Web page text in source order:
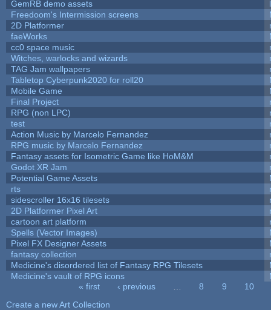
GemRB demo assets
Freedoom's Intermission screens
2D Platformer
faeWorks
cc0 space music
Witches, warlocks and wizards
TAG Jam wallpapers
Tabletop Cyberpunk2020 for roll20
Mobile Game
Final Project
RPG (non LPC)
test
Action Music by Marcelo Fernandez
RPG music by Marcelo Fernandez
Fantasy assets for Isometric Game like HoM&M
Godot XR Jam
Potential Game Assets
rts
sidescroller 16x16 tilesets
2D Platformer Pixel Art
cartoon art platform
Spells (Vector Images)
Pixel FX Designer Assets
fantasy collection
Medicine's disordered list of Fantasy RPG Tilesets
Medicine's vault of RPG icons
« first ‹ previous 8 9
10
Create a new Art Collection